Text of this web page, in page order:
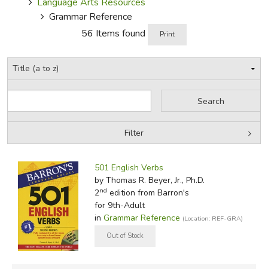
Grammar Reference
56 Items found
Print
Filter
by Media
In-Stock (New/Used) Filter
501 English Verbs
by Thomas R. Beyer, Jr., Ph.D.
2nd edition from Barron's
for 9th-Adult
in Grammar Reference (Location: REF-GRA)